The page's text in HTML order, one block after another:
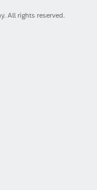
All rights reserved.